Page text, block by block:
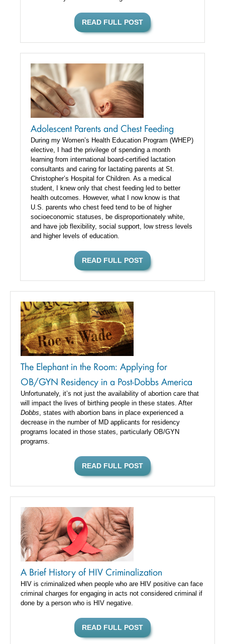
READ FULL POST
Adolescent Parents and Chest Feeding
During my Women’s Health Education Program (WHEP)
elective, I had the privilege of spending a month
learning from international board-certified lactation
consultants and caring for lactating parents at St.
Christopher’s Hospital for Children. As a medical
student, I knew only that chest feeding led to better
health outcomes. However, what I now know is that
U.S. parents who chest feed tend to be of higher
socioeconomic statuses, be disproportionately white,
and have job flexibility, social support, low stress levels
and higher levels of education.
READ FULL POST
The Elephant in the Room: Applying for
OB/GYN Residency in a Post-Dobbs America
Unfortunately, it’s not just the availability of abortion care that
will impact the lives of birthing people in these states. After
Dobbs , states with abortion bans in place experienced a
decrease in the number of MD applicants for residency
programs located in those states, particularly OB/GYN
programs.
READ FULL POST
A Brief History of HIV Criminalization
HIV is criminalized when people who are HIV positive can face
criminal charges for engaging in acts not considered criminal if
done by a person who is HIV negative.
READ FULL POST